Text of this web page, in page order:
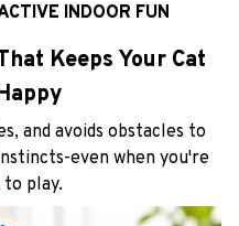
INDOOR FUN
Keeps Your Cat
and avoids obstacles to
even when you're
play.